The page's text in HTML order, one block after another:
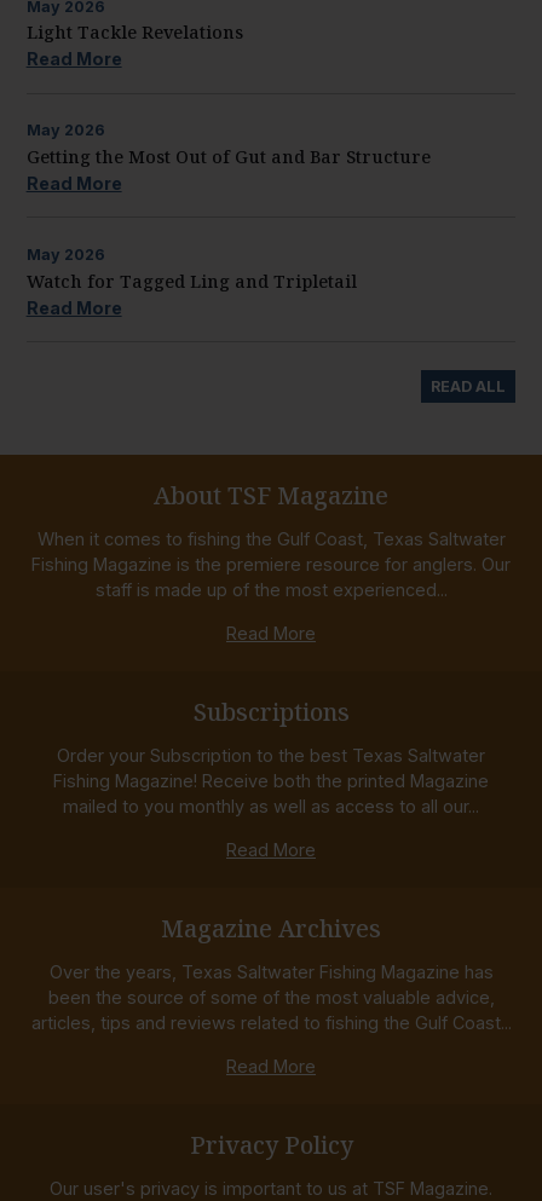
May 2026
Light Tackle Revelations
Read More
May 2026
Getting the Most Out of Gut and Bar Structure
Read More
May 2026
Watch for Tagged Ling and Tripletail
Read More
READ ALL
About TSF Magazine
When it comes to fishing the Gulf Coast, Texas Saltwater
Fishing Magazine is the premiere resource for anglers. Our
staff is made up of the most experienced...
Read More
Subscriptions
Order your Subscription to the best Texas Saltwater
Fishing Magazine! Receive both the printed Magazine
mailed to you monthly as well as access to all our...
Read More
Magazine Archives
Over the years, Texas Saltwater Fishing Magazine has
been the source of some of the most valuable advice,
articles, tips and reviews related to fishing the Gulf Coast...
Read More
Privacy Policy
Our user's privacy is important to us at TSF Magazine.